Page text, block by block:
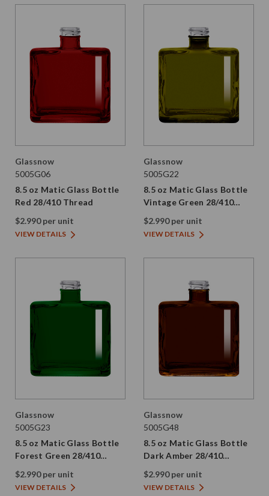
Glassnow
5005G06
8.5 oz Matic Glass Bottle
Red 28/410 Thread
$2.990 per unit
VIEW DETAILS
Glassnow
5005G22
8.5 oz Matic Glass Bottle
Vintage Green 28/410
Thread
$2.990 per unit
VIEW DETAILS
Glassnow
5005G23
8.5 oz Matic Glass Bottle
Forest Green 28/410
Thread
$2.990 per unit
VIEW DETAILS
Glassnow
5005G48
8.5 oz Matic Glass Bottle
Dark Amber 28/410
Thread
$2.990 per unit
VIEW DETAILS